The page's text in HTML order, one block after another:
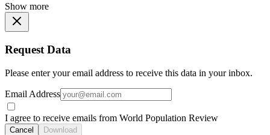
Show more
Request Data
Please enter your email address to receive this data in your inbox.
Email Address
I agree to receive emails from World Population Review
Cancel Download